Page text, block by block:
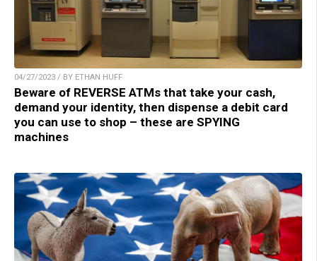
04/27/2023 / BY ETHAN HUFF
Beware of REVERSE ATMs that take your cash,
demand your identity, then dispense a debit card
you can use to shop – these are SPYING
machines